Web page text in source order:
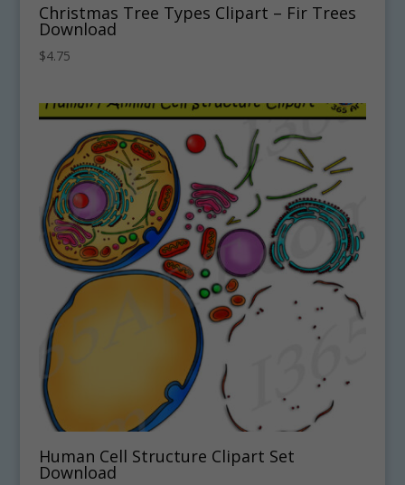
Christmas Tree Types Clipart – Fir Trees
Download
$4.75
Human Cell Structure Clipart Set
Download